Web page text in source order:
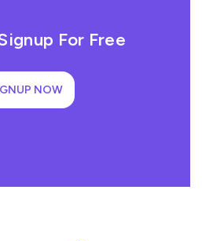
For Free
NOW